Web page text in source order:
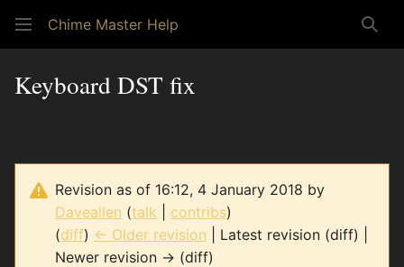
Chime Master Help
Keyboard DST fix
Revision as of 16:12, 4 January 2018 by
Daveallen (talk contribs)
(diff) ← Older revision | Latest revision (diff) |
Newer revision → (diff)